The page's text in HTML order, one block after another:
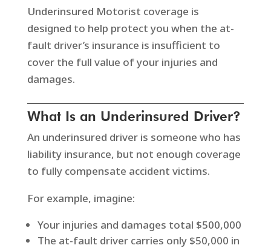
Underinsured Motorist coverage is
designed to help protect you when the at-
fault driver’s insurance is insufficient to
cover the full value of your injuries and
damages.
What Is an Underinsured Driver?
An underinsured driver is someone who has
liability insurance, but not enough coverage
to fully compensate accident victims.
For example, imagine:
Your injuries and damages total $500,000
The at-fault driver carries only $50,000 in